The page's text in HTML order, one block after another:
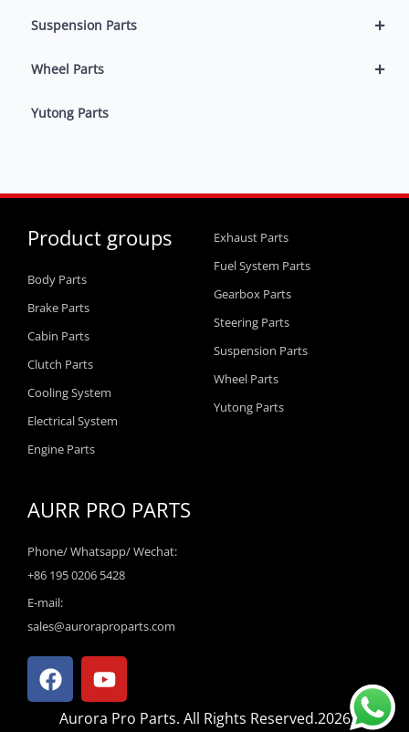
+
Suspension Parts
+
Wheel Parts
Yutong Parts
Product groups
Body Parts
Brake Parts
Cabin Parts
Clutch Parts
Cooling System
Electrical System
Engine Parts
Exhaust Parts
Fuel System Parts
Gearbox Parts
Steering Parts
Suspension Parts
Wheel Parts
Yutong Parts
AURR PRO PARTS
Phone/ Whatsapp/ Wechat:
+86 195 0206 5428
E-mail:
sales@auroraproparts.com
F
a
c
Y
o
u
Aurora Pro Parts. All Rights Reserved.2026